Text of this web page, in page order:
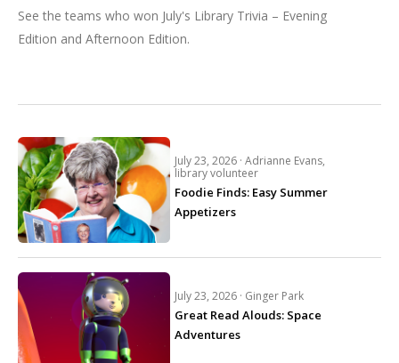
See the teams who won July's Library Trivia – Evening
Edition and Afternoon Edition.
July 23, 2026 · Adrianne Evans,
library volunteer
Foodie Finds: Easy Summer
Appetizers
July 23, 2026 · Ginger Park
Great Read Alouds: Space
Adventures